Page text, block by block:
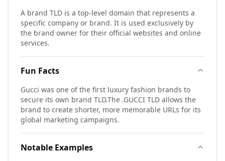
A brand TLD is a top-level domain that represents a
specific company or brand. It is used exclusively by
the brand owner for their official websites and online
services.
Fun Facts
Gucci was one of the first luxury fashion brands to
secure its own brand TLD.The .GUCCI TLD allows the
brand to create shorter, more memorable URLs for its
global marketing campaigns.
Notable Examples